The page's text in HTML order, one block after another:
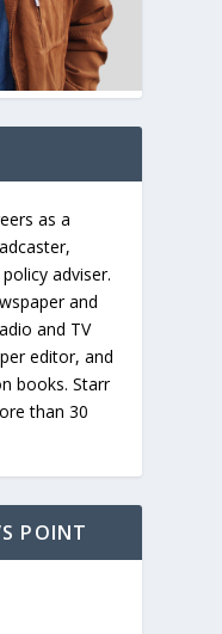
as a
adviser.
and
and TV
editor, and
books. Starr
than 30
POINT